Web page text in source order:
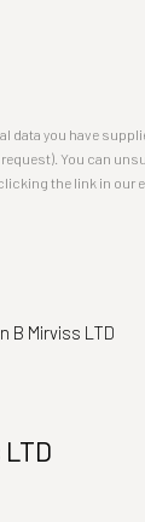
data you have
You can
the link in our
B Mirviss LTD